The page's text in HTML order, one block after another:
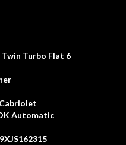
Twin Turbo Flat 6
Automatic